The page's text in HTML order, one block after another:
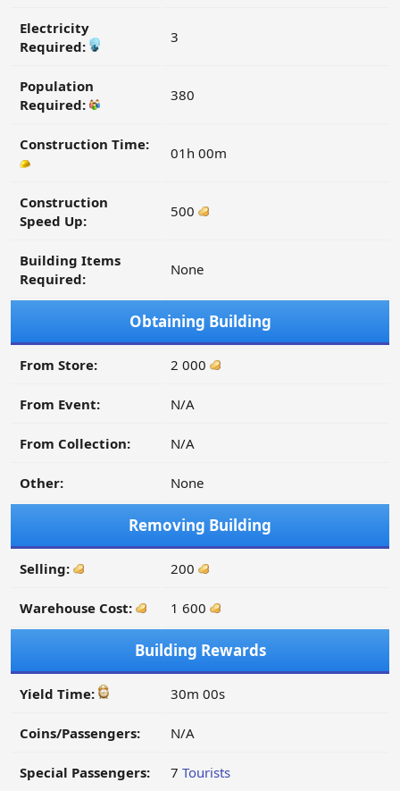
Electricity
Required:
3
Population
Required:
380
Construction Time: 01h 00m
Construction
Speed Up:
500
Building Items
Required:
None
Obtaining Building
From Store: 2 000
From Event: N/A
From Collection: N/A
Other: None
Removing Building
Selling: 200
Warehouse Cost: 1 600
Building Rewards
Yield Time: 30m 00s
Coins/Passengers: N/A
Special Passengers: 7 Tourists